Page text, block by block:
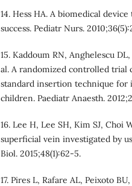
14. Hess HA. A biomedical
success. Pediatr Nurs.
15. Kaddoum RN, Anghelescu
al. A randomized controlled trial
standard insertion technique for
children. Paediatr Anaesth.
16. Lee H, Lee SH, Kim SJ, Choi
superficial vein investigated by
Biol. 2015;48(1):62-5.
17. Pires L, Rafare AL, Peixoto